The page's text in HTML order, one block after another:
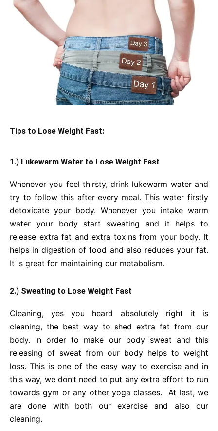
Tips to Lose Weight Fast:
1.) Lukewarm Water to Lose Weight Fast
Whenever you feel thirsty, drink lukewarm water and
try to follow this after every meal. This water firstly
detoxicate your body. Whenever you intake warm
water your body start sweating and it helps to
release extra fat and extra toxins from your body. It
helps in digestion of food and also reduces your fat.
It is great for maintaining our metabolism.
2.) Sweating to Lose Weight Fast
Cleaning, yes you heard absolutely right it is
cleaning, the best way to shed extra fat from our
body. In order to make our body sweat and this
releasing of sweat from our body helps to weight
loss. This is one of the easy way to exercise and in
this way, we don’t need to put any extra effort to run
towards gym or any other yoga classes. At last, we
are done with both our exercise and also our
cleaning.